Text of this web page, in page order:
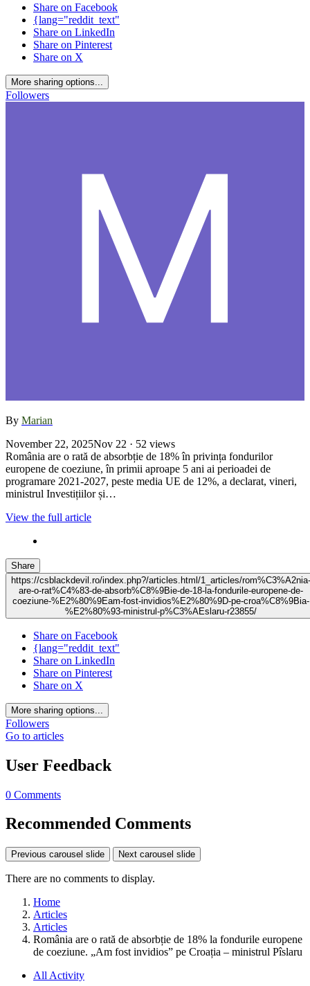
Share on Facebook
{lang="reddit_text"
Share on LinkedIn
Share on Pinterest
Share on X
More sharing options...
Followers
By Marian
November 22, 2025Nov 22 · 52 views
România are o rată de absorbție de 18% în privința fondurilor
europene de coeziune, în primii aproape 5 ani ai perioadei de
programare 2021-2027, peste media UE de 12%, a declarat, vineri,
ministrul Investițiilor și…
View the full article
Share
https://csblackdevil.ro/index.php?/articles.html/1_articles/rom%C3%A2nia-
are-o-rat%C4%83-de-absorb%C8%9Bie-de-18-la-fondurile-europene-de-
coeziune-%E2%80%9Eam-fost-invidios%E2%80%9D-pe-croa%C8%9Bia-
%E2%80%93-ministrul-p%C3%AEslaru-r23855/
Share on Facebook
{lang="reddit_text"
Share on LinkedIn
Share on Pinterest
Share on X
More sharing options...
Followers
Go to articles
User Feedback
0 Comments
Recommended Comments
Previous carousel slide Next carousel slide
There are no comments to display.
Home
Articles
Articles
România are o rată de absorbție de 18% la fondurile europene
de coeziune. „Am fost invidios” pe Croația – ministrul Pîslaru
All Activity